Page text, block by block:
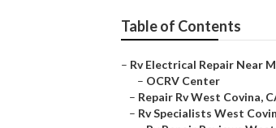
Table of Contents
– Rv Electrical Repair Near
– OCRV Center
– Repair Rv West Covina,
– Rv Specialists West